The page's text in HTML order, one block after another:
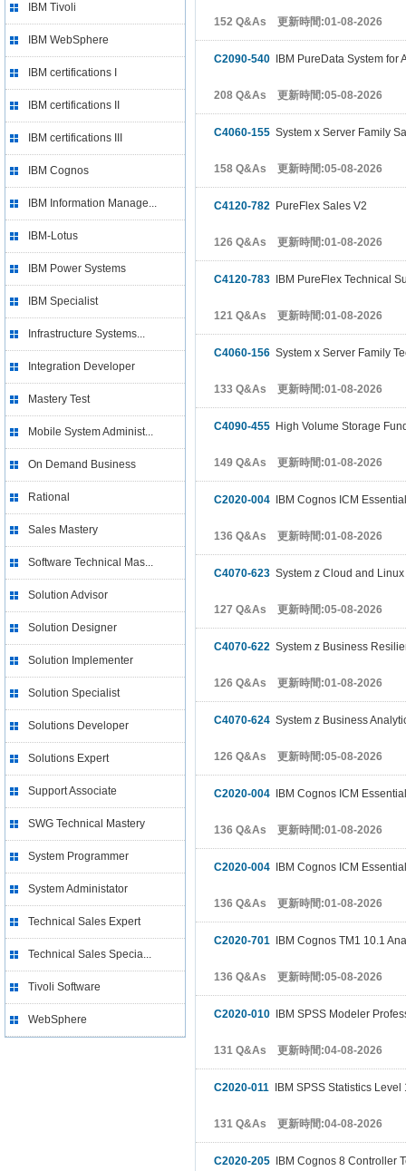
IBM Tivoli
IBM WebSphere
IBM certifications I
IBM certifications II
IBM certifications III
IBM Cognos
IBM Information Manage...
IBM-Lotus
IBM Power Systems
IBM Specialist
Infrastructure Systems...
Integration Developer
Mastery Test
Mobile System Administ...
On Demand Business
Rational
Sales Mastery
Software Technical Mas...
Solution Advisor
Solution Designer
Solution Implementer
Solution Specialist
Solutions Developer
Solutions Expert
Support Associate
SWG Technical Mastery
System Programmer
System Administator
Technical Sales Expert
Technical Sales Specia...
Tivoli Software
WebSphere
152 Q&As 更新時間:01-08-2026
C2090-540 IBM PureData System for
208 Q&As 更新時間:05-08-2026
C4060-155 System x Server Family
158 Q&As 更新時間:05-08-2026
C4120-782 PureFlex Sales V2
126 Q&As 更新時間:01-08-2026
C4120-783 IBM PureFlex Technical
121 Q&As 更新時間:01-08-2026
C4060-156 System x Server Family
133 Q&As 更新時間:01-08-2026
C4090-455 High Volume Storage
149 Q&As 更新時間:01-08-2026
C2020-004 IBM Cognos ICM
136 Q&As 更新時間:01-08-2026
C4070-623 System z Cloud and
127 Q&As 更新時間:05-08-2026
C4070-622 System z Business
126 Q&As 更新時間:01-08-2026
C4070-624 System z Business
126 Q&As 更新時間:05-08-2026
C2020-004 IBM Cognos ICM
136 Q&As 更新時間:01-08-2026
C2020-004 IBM Cognos ICM
136 Q&As 更新時間:01-08-2026
C2020-701 IBM Cognos TM1 10.1
136 Q&As 更新時間:05-08-2026
C2020-010 IBM SPSS Modeler
131 Q&As 更新時間:04-08-2026
C2020-011 IBM SPSS Statistics Level
131 Q&As 更新時間:04-08-2026
C2020-205 IBM Cognos 8 Controller